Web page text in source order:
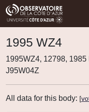
1995 WZ4
1995WZ4, 12798,
J95W04Z
All data for this body: [